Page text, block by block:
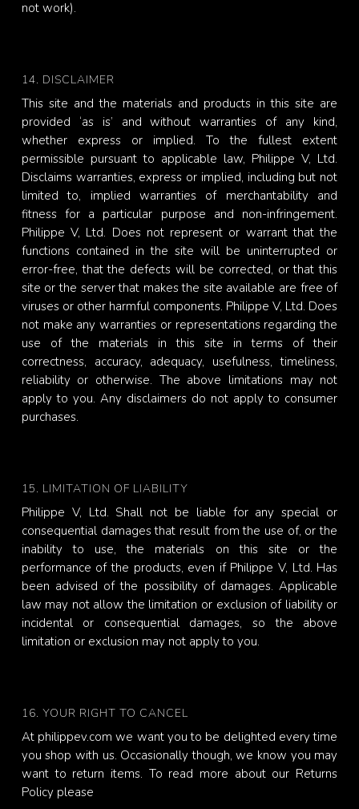
not work).
14. DISCLAIMER
This site and the materials and products in this site are
provided ‘as is’ and without warranties of any kind,
whether express or implied. To the fullest extent
permissible pursuant to applicable law, Philippe V, Ltd.
Disclaims warranties, express or implied, including but not
limited to, implied warranties of merchantability and
fitness for a particular purpose and non-infringement.
Philippe V, Ltd. Does not represent or warrant that the
functions contained in the site will be uninterrupted or
error-free, that the defects will be corrected, or that this
site or the server that makes the site available are free of
viruses or other harmful components. Philippe V, Ltd. Does
not make any warranties or representations regarding the
use of the materials in this site in terms of their
correctness, accuracy, adequacy, usefulness, timeliness,
reliability or otherwise. The above limitations may not
apply to you. Any disclaimers do not apply to consumer
purchases.
15. LIMITATION OF LIABILITY
Philippe V, Ltd. Shall not be liable for any special or
consequential damages that result from the use of, or the
inability to use, the materials on this site or the
performance of the products, even if Philippe V, Ltd. Has
been advised of the possibility of damages. Applicable
law may not allow the limitation or exclusion of liability or
incidental or consequential damages, so the above
limitation or exclusion may not apply to you.
16. YOUR RIGHT TO CANCEL
At philippev.com we want you to be delighted every time
you shop with us. Occasionally though, we know you may
want to return items. To read more about our Returns
Policy please